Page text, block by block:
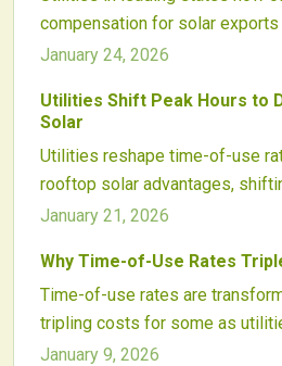
vital strategy, allowing owners
against utility pricing pressures.
compensation for solar exports
periods. These time-of-use
scheduling to boost earnings,
January 24, 2026
Utilities Shift Peak Hours to
Solar
Utilities reshape time-of-use
rooftop solar advantages,
owners and safeguarding
energy adoption. Solar
policy changes and greater
January 21, 2026
Why Time-of-Use Rates
Time-of-use rates are
tripling costs for some as
during peaks to manage
January 9, 2026